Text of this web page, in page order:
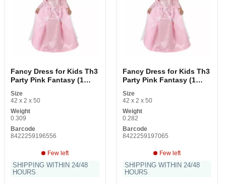
Fancy Dress for Kids Th3
Party Pink Fantasy (1
Size
42 x 2 x 50
Weight
0.309
Barcode
8422259196556
Few left
SHIPPING WITHIN 24/48
HOURS
Fancy Dress for Kids Th3
Party Pink Fantasy (1
Size
42 x 2 x 50
Weight
0.282
Barcode
8422259197065
Few left
SHIPPING WITHIN 24/48
HOURS